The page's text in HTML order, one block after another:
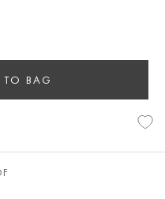
TO BAG